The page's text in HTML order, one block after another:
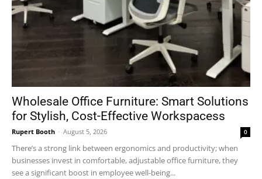
Wholesale Office Furniture: Smart Solutions
for Stylish, Cost-Effective Workspacess
Rupert Booth - August 5, 2026 0
There’s a strong link between ergonomics and productivity; when
businesses invest in comfortable, adjustable office furniture, they
see a significant boost in employee well-being...